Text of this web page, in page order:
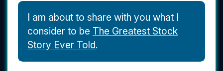
I am about to share with you what I
consider to be The Greatest Stock
Story Ever Told.